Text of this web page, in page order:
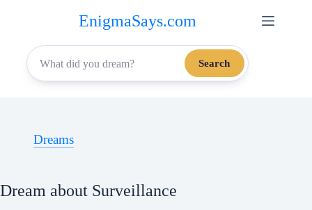
content
EnigmaSays.com
Search
Dreams
Dream about Surveillance